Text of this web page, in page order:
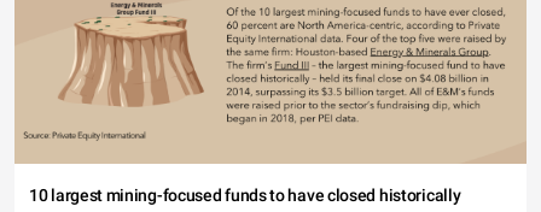
10 largest mining-focused funds to have closed historically